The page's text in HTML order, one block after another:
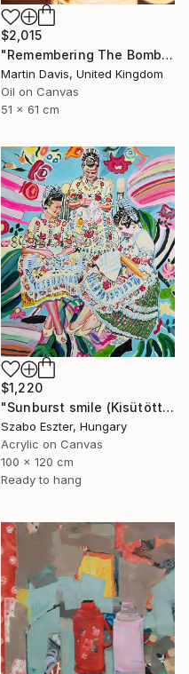
$2,015
"Remembering The Bomb" Painting
Martin Davis, United Kingdom
Oil on Canvas
51 x 61 cm
$1,220
"Sunburst smile (Kisütött a nap sugára)" Painting
Szabo Eszter, Hungary
Acrylic on Canvas
100 x 120 cm
Ready to hang